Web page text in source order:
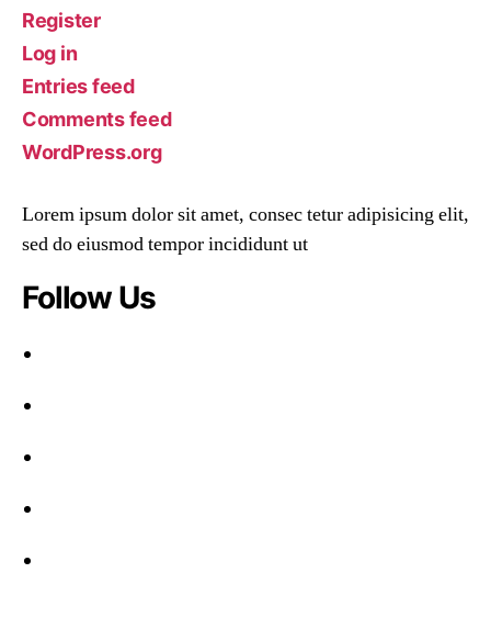
Register
Log in
Entries feed
Comments feed
WordPress.org
Lorem ipsum dolor sit amet, consec tetur adipisicing elit,
sed do eiusmod tempor incididunt ut
Follow Us